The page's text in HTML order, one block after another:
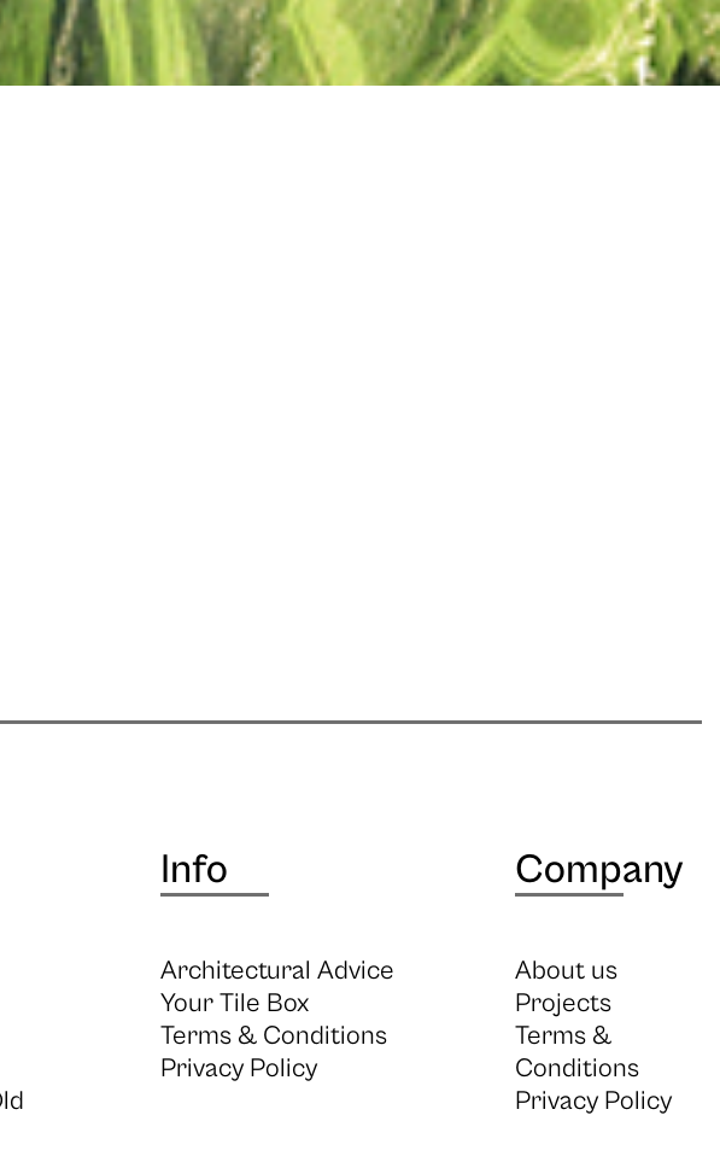
Info
Architectural Advice
Your Tile Box
Terms & Conditions
Privacy Policy
Company
About us
Projects
Terms &
Conditions
Privacy Policy